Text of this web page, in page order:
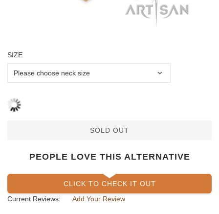
SIZE
SOLD OUT
PEOPLE LOVE THIS ALTERNATIVE
CLICK TO CHECK IT OUT
Current Reviews:
Add Your Review